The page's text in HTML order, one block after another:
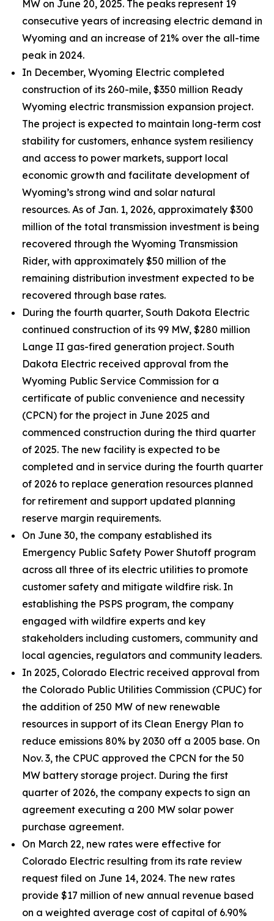
MW on June 20, 2025. The peaks represent 19
consecutive years of increasing electric demand in
Wyoming and an increase of 21% over the all-time
peak in 2024.
In December, Wyoming Electric completed
construction of its 260-mile, $350 million Ready
Wyoming electric transmission expansion project.
The project is expected to maintain long-term cost
stability for customers, enhance system resiliency
and access to power markets, support local
economic growth and facilitate development of
Wyoming’s strong wind and solar natural
resources. As of Jan. 1, 2026, approximately $300
million of the total transmission investment is being
recovered through the Wyoming Transmission
Rider, with approximately $50 million of the
remaining distribution investment expected to be
recovered through base rates.
During the fourth quarter, South Dakota Electric
continued construction of its 99 MW, $280 million
Lange II gas-fired generation project. South
Dakota Electric received approval from the
Wyoming Public Service Commission for a
certificate of public convenience and necessity
(CPCN) for the project in June 2025 and
commenced construction during the third quarter
of 2025. The new facility is expected to be
completed and in service during the fourth quarter
of 2026 to replace generation resources planned
for retirement and support updated planning
reserve margin requirements.
On June 30, the company established its
Emergency Public Safety Power Shutoff program
across all three of its electric utilities to promote
customer safety and mitigate wildfire risk. In
establishing the PSPS program, the company
engaged with wildfire experts and key
stakeholders including customers, community and
local agencies, regulators and community leaders.
In 2025, Colorado Electric received approval from
the Colorado Public Utilities Commission (CPUC) for
the addition of 250 MW of new renewable
resources in support of its Clean Energy Plan to
reduce emissions 80% by 2030 off a 2005 base. On
Nov. 3, the CPUC approved the CPCN for the 50
MW battery storage project. During the first
quarter of 2026, the company expects to sign an
agreement executing a 200 MW solar power
purchase agreement.
On March 22, new rates were effective for
Colorado Electric resulting from its rate review
request filed on June 14, 2024. The new rates
provide $17 million of new annual revenue based
on a weighted average cost of capital of 6.90%